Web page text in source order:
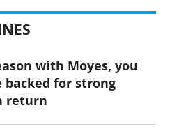
with Moyes, you
for strong
return